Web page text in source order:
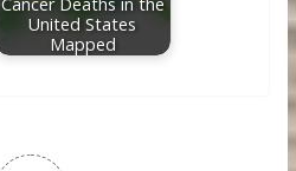
United States
Mapped